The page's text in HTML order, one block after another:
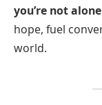
you’re not
hope, fuel
world.